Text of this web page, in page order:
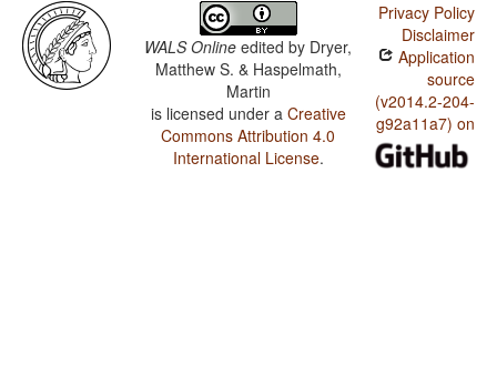
WALS Online edited by Dryer,
Matthew S. & Haspelmath,
Martin
is licensed under a Creative
Commons Attribution 4.0
International License.
Privacy Policy
Disclaimer
Application
source
(v2014.2-204-
g92a11a7) on